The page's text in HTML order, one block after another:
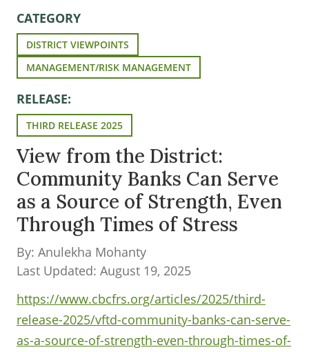
CATEGORY
DISTRICT VIEWPOINTS
MANAGEMENT/RISK MANAGEMENT
RELEASE:
THIRD RELEASE 2025
View from the District:
Community Banks Can Serve
as a Source of Strength, Even
Through Times of Stress
By: Anulekha Mohanty
Last Updated: August 19, 2025
https://www.cbcfrs.org/articles/2025/third-
release-2025/vftd-community-banks-can-serve-
as-a-source-of-strength-even-through-times-of-